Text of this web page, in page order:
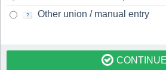
Other union / manual entry
CONTINUE